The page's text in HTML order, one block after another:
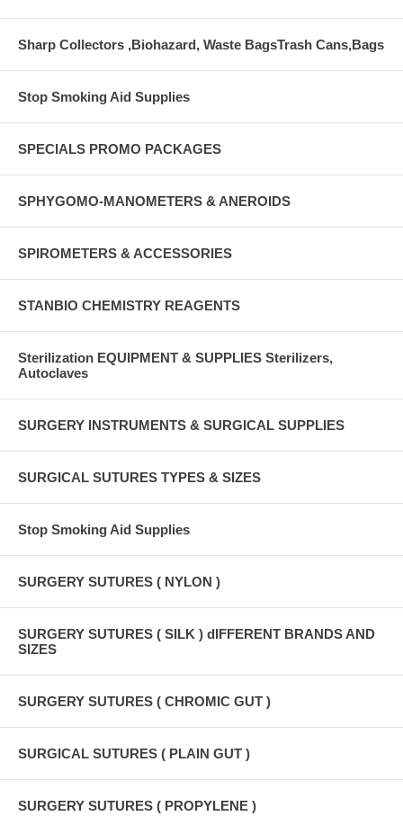
Sharp Collectors ,Biohazard, Waste BagsTrash Cans,Bags
Stop Smoking Aid Supplies
SPECIALS PROMO PACKAGES
SPHYGOMO-MANOMETERS & ANEROIDS
SPIROMETERS & ACCESSORIES
STANBIO CHEMISTRY REAGENTS
Sterilization EQUIPMENT & SUPPLIES Sterilizers,
Autoclaves
SURGERY INSTRUMENTS & SURGICAL SUPPLIES
SURGICAL SUTURES TYPES & SIZES
Stop Smoking Aid Supplies
SURGERY SUTURES ( NYLON )
SURGERY SUTURES ( SILK ) dIFFERENT BRANDS AND
SIZES
SURGERY SUTURES ( CHROMIC GUT )
SURGICAL SUTURES ( PLAIN GUT )
SURGERY SUTURES ( PROPYLENE )